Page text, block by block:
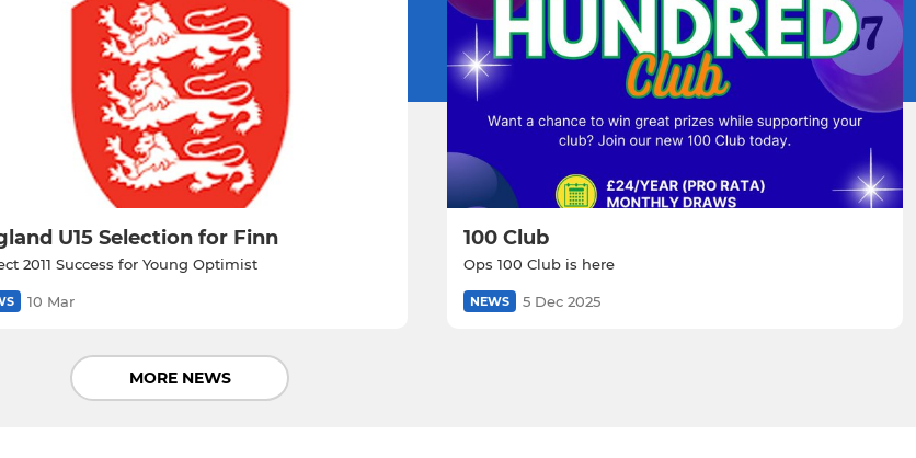
U15 Selection for Finn
2011 Success for Young Optimist
10 Mar
100 Club
Ops 100 Club is here
NEWS 5 Dec 2025
MORE NEWS